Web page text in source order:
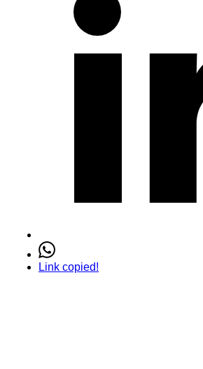
Link copied!